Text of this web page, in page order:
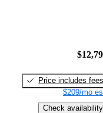
Price includes fees
$209/mo
Check availability